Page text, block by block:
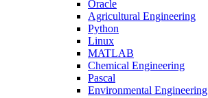
Oracle
Agricultural Engineering
Python
Linux
MATLAB
Chemical Engineering
Pascal
Environmental Engineering